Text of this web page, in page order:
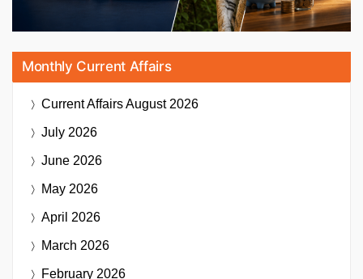
Monthly Current Affairs
Current AffairsAugust 2026
July 2026
June 2026
May 2026
April 2026
March 2026
February 2026